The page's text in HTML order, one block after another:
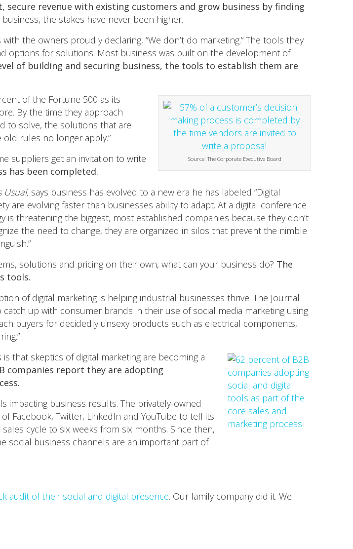
revenue with existing customers and grow business by finding
the stakes have never been higher.
the owners proudly declaring, “We don’t do marketing.” The tools they
options for solutions. Most business was built on the development of
of building and securing business, the tools to establish them are
Source: The Corporate Executive Board
of the Fortune 500 as its
By the time they approach
to solve, the solutions that are
rules no longer apply.”
suppliers get an invitation to write
has been completed.
Usual, says business has evolved to a new era he has labeled “Digital
are evolving faster than businesses ability to adapt. At a digital conference
is threatening the biggest, most established companies because they don’t
the need to change, they are organized in silos that prevent the nimble
solutions and pricing on their own, what can your business do? The
tools.
of digital marketing is helping industrial businesses thrive. The Journal
up with consumer brands in their use of social media marketing using
buyers for decidedly unsexy products such as electrical components,
that skeptics of digital marketing are becoming a
companies report they are adopting
impacting business results. The privately-owned
Facebook, Twitter, LinkedIn and YouTube to tell its
cycle to six weeks from six months. Since then,
social business channels are an important part of
audit of their social and digital presence. Our family company did it. We